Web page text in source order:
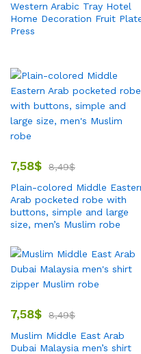
Western Arabic Tray Hotel
Home Decoration Fruit
Press
7,58$ 8,49$
Plain-colored Middle
Arab pocketed robe with
buttons, simple and large
size, men’s Muslim robe
7,58$ 8,49$
Muslim Middle East Arab
Dubai Malaysia men’s shirt